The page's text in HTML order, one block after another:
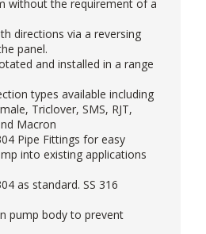
without the requirement of a
directions via a reversing
panel.
and installed in a range
types available including
Triclover, SMS, RJT,
Macron
Pipe Fittings for easy
into existing applications
as standard. SS 316
pump body to prevent